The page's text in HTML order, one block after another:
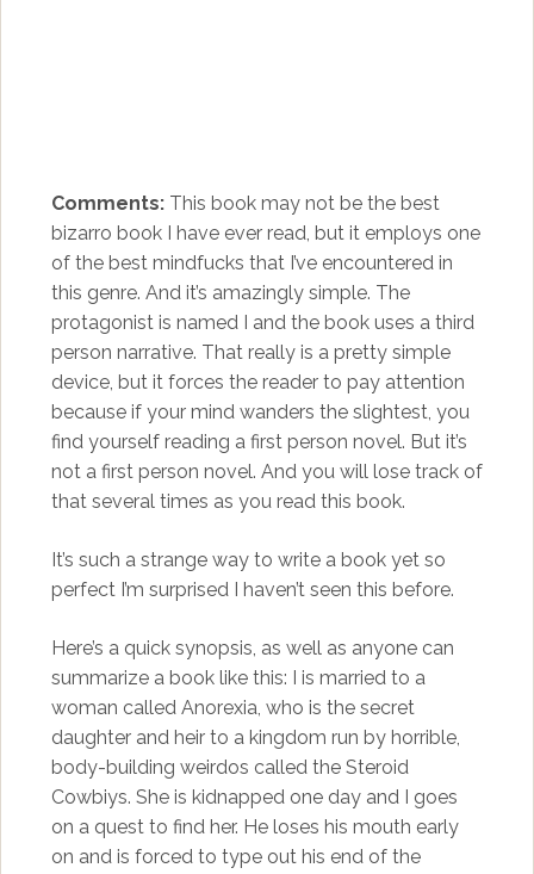
Comments:This book may not be the best
bizarro book I have ever read, but it employs one
of the best mindfucks that I’ve encountered in
this genre. And it’s amazingly simple. The
protagonist is named I and the book uses a third
person narrative. That really is a pretty simple
device, but it forces the reader to pay attention
because if your mind wanders the slightest, you
find yourself reading a first person novel. But it’s
not a first person novel. And you will lose track of
that several times as you read this book.
It’s such a strange way to write a book yet so
perfect I’m surprised I haven’t seen this before.
Here’s a quick synopsis, as well as anyone can
summarize a book like this: I is married to a
woman called Anorexia, who is the secret
daughter and heir to a kingdom run by horrible,
body-building weirdos called the Steroid
Cowbiys. She is kidnapped one day and I goes
on a quest to find her. He loses his mouth early
on and is forced to type out his end of the